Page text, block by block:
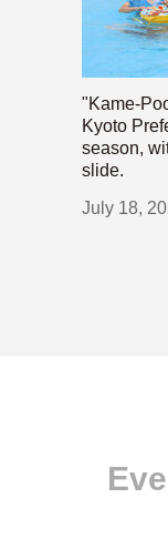
"Kame-
Kyoto
season,
slide.
July 18,